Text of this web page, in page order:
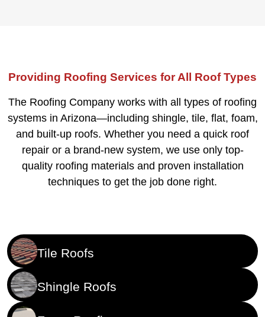
Providing Roofing Services for All Roof Types
The Roofing Company works with all types of roofing
systems in Arizona—including shingle, tile, flat, foam,
and built-up roofs. Whether you need a quick roof
repair or a brand-new system, we use only top-
quality roofing materials and proven installation
techniques to get the job done right.
Tile Roofs
Shingle Roofs